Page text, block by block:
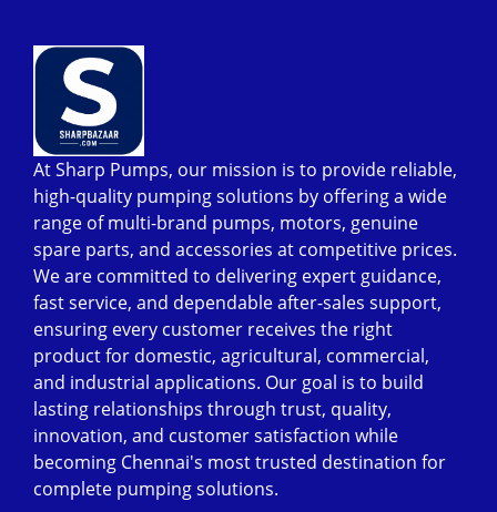
At Sharp Pumps, our mission is to provide reliable,
high-quality pumping solutions by offering a wide
range of multi-brand pumps, motors, genuine
spare parts, and accessories at competitive prices.
We are committed to delivering expert guidance,
fast service, and dependable after-sales support,
ensuring every customer receives the right
product for domestic, agricultural, commercial,
and industrial applications. Our goal is to build
lasting relationships through trust, quality,
innovation, and customer satisfaction while
becoming Chennai's most trusted destination for
complete pumping solutions.